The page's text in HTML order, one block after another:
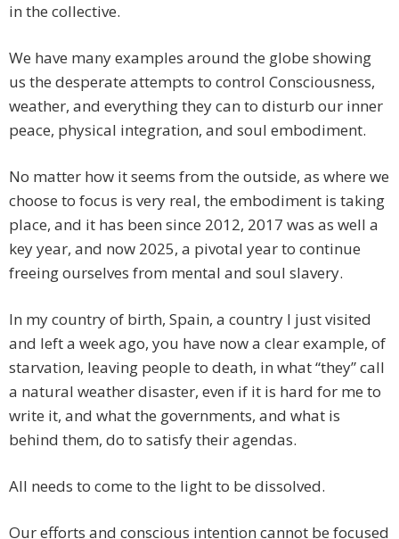
in the collective.
We have many examples around the globe showing
us the desperate attempts to control Consciousness,
weather, and everything they can to disturb our inner
peace, physical integration, and soul embodiment.
No matter how it seems from the outside, as where we
choose to focus is very real, the embodiment is taking
place, and it has been since 2012, 2017 was as well a
key year, and now 2025, a pivotal year to continue
freeing ourselves from mental and soul slavery.
In my country of birth, Spain, a country I just visited
and left a week ago, you have now a clear example, of
starvation, leaving people to death, in what “they” call
a natural weather disaster, even if it is hard for me to
write it, and what the governments, and what is
behind them, do to satisfy their agendas.
All needs to come to the light to be dissolved.
Our efforts and conscious intention cannot be focused